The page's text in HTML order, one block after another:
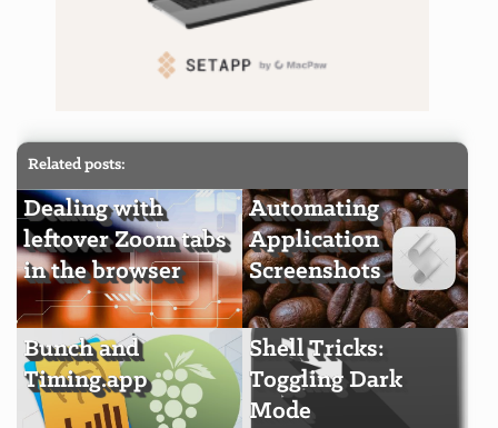
Related posts:
Dealing with
leftover Zoom tabs
in the browser
Automating
Application
Screenshots
Bunch and
Timing.app
Shell Tricks:
Toggling Dark
Mode